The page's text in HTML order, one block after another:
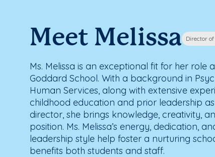
Meet Melissa Director
Ms. Melissa is an exceptional fit for her role
Goddard School. With a background in
Human Services, along with extensive
childhood education and prior leadership
director, she brings knowledge, creativity,
position. Ms. Melissa’s energy, dedication,
leadership style help foster a nurturing
benefits both students and staff.